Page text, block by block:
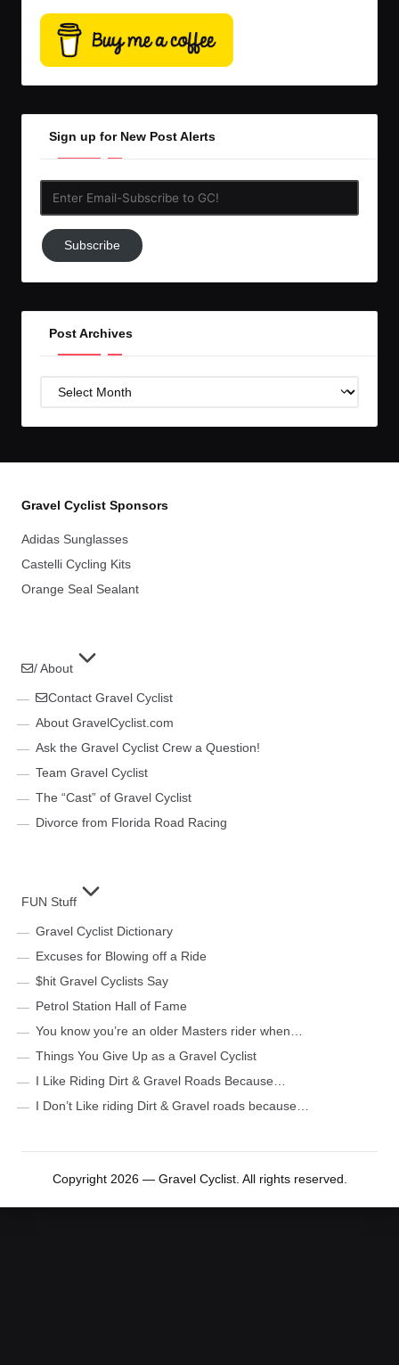
Sign up for New Post Alerts
Subscribe
to
Subscribe
Post Archives
Post
Gravel Cyclist Sponsors
Adidas Sunglasses
Castelli Cycling Kits
Orange Seal Sealant
/ About
Contact Gravel Cyclist
About GravelCyclist.com
Ask the Gravel Cyclist Crew a Question!
Team Gravel Cyclist
The “Cast” of Gravel Cyclist
Divorce from Florida Road Racing
FUN Stuff
Gravel Cyclist Dictionary
Excuses for Blowing off a Ride
$hit Gravel Cyclists Say
Petrol Station Hall of Fame
You know you’re an older Masters rider when…
Things You Give Up as a Gravel Cyclist
I Like Riding Dirt & Gravel Roads Because…
I Don’t Like riding Dirt & Gravel roads because…
Copyright 2026 — Gravel Cyclist. All rights reserved.